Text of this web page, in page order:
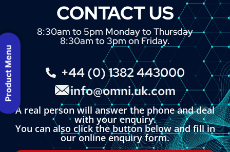
CONTACT US
8:30am to 5pm Monday to Thursday
8:30am to 3pm on Friday.
+44 (0) 1382 443000
info@omni.uk.com
A real person will answer the phone and deal
with your enquiry.
You can also click the button below and fill in
our online enquiry form.
Product Menu